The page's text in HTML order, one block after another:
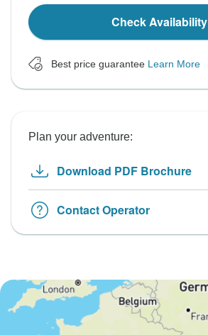
Check Availability
Best price guarantee Learn More
Plan your adventure:
Download PDF Brochure
Contact Operator